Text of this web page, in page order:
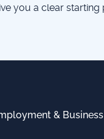
you a clear starting
& Business